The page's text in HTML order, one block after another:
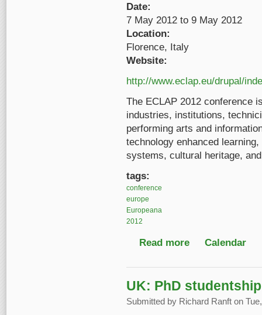
Date:
7 May 2012 to 9 May 2012
Location:
Florence, Italy
Website:
http://www.eclap.eu/drupal/
The ECLAP 2012 conference
industries, institutions,
performing arts and
technology enhanced
systems, cultural heritage,
tags:
conference
europe
Europeana
2012
Read more about Information
Calendar
UK: PhD
Submitted by Richard Ranft on